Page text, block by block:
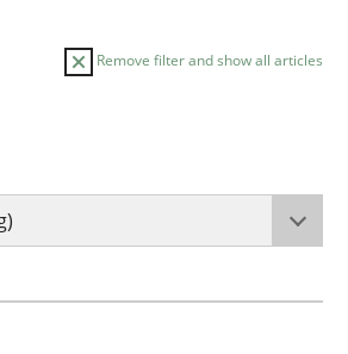
Remove filter and show all articles